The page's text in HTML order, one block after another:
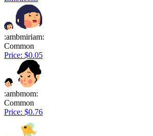
:ambmiriam:
Common
Price: $0.05
:ambmom:
Common
Price: $0.76